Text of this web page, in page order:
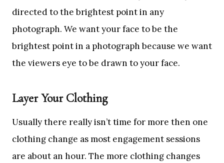
directed to the brightest point in any
photograph. We want your face to be the
brightest point in a photograph because we want
the viewers eye to be drawn to your face.
Layer Your Clothing
Usually there really isn’t time for more then one
clothing change as most engagement sessions
are about an hour. The more clothing changes